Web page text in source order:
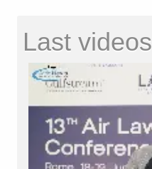
Last videos